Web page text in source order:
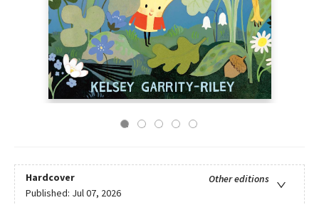
Hardcover
Other editions
Published: Jul 07, 2026